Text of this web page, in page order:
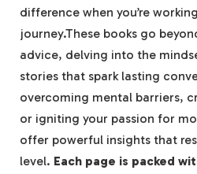
difference when you’re‍
journey.These books go
advice, delving into the
stories that spark lasting⁢
overcoming mental barriers,
⁢or igniting your passion for
offer⁣ powerful insights that
level. Each page is packed